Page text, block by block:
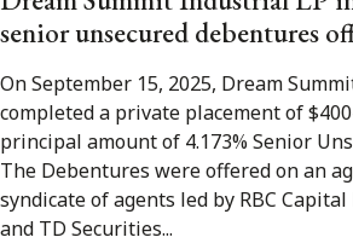
senior unsecured debentures
On September 15, 2025, Dream
completed a private placement of
principal amount of 4.173% Senior
The Debentures were offered on an
syndicate of agents led by RBC
and TD Securities...